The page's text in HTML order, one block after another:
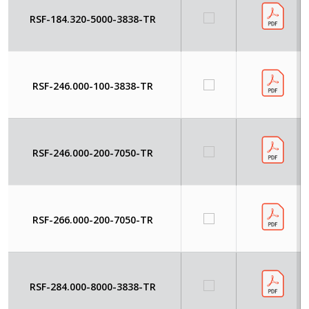
RSF-184.320-5000-3838-TR
RSF-246.000-100-3838-TR
RSF-246.000-200-7050-TR
RSF-266.000-200-7050-TR
RSF-284.000-8000-3838-TR